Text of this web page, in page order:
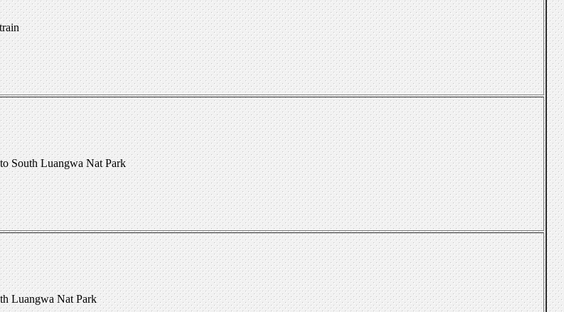
South Luangwa Nat Park
Luangwa Nat Park